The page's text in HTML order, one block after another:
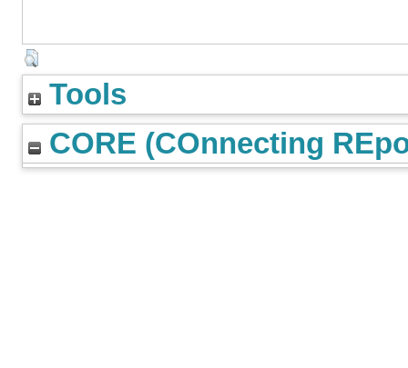
Tools
CORE (COnnecting